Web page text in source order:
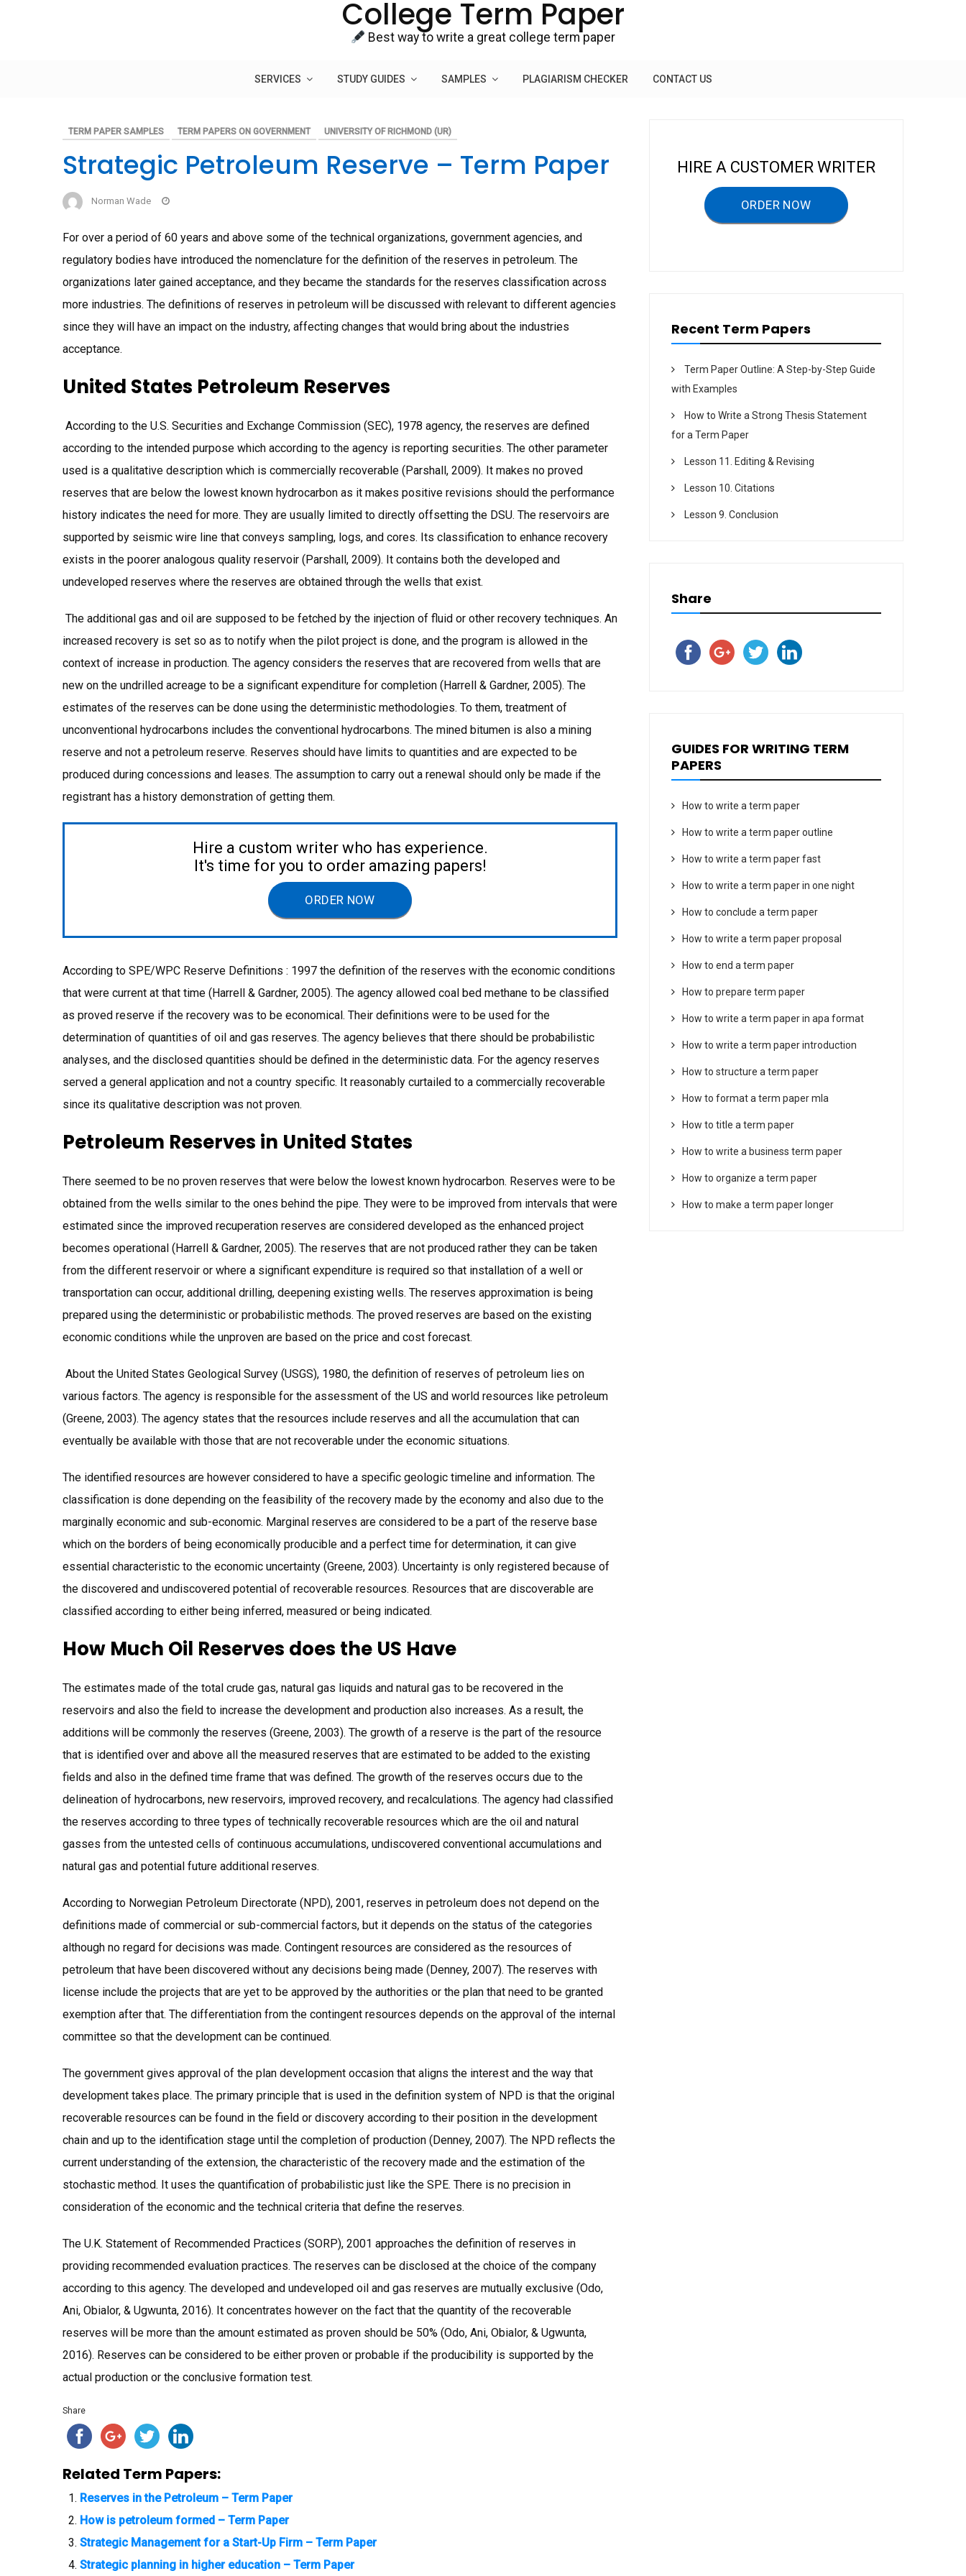
College Term Paper
Best way to write a great college term paper
SERVICES STUDY GUIDES SAMPLES PLAGIARISM CHECKER CONTACT US
TERM PAPER SAMPLES TERM PAPERS ON GOVERNMENT UNIVERSITY OF RICHMOND (UR)
Strategic Petroleum Reserve – Term Paper
Norman Wade
For over a period of 60 years and above some of the technical organizations, government agencies, and
regulatory bodies have introduced the nomenclature for the definition of the reserves in petroleum. The
organizations later gained acceptance, and they became the standards for the reserves classification across
more industries. The definitions of reserves in petroleum will be discussed with relevant to different agencies
since they will have an impact on the industry, affecting changes that would bring about the industries
acceptance.
United States Petroleum Reserves
According to the U.S. Securities and Exchange Commission (SEC), 1978 agency, the reserves are defined
according to the intended purpose which according to the agency is reporting securities. The other parameter
used is a qualitative description which is commercially recoverable (Parshall, 2009). It makes no proved
reserves that are below the lowest known hydrocarbon as it makes positive revisions should the performance
history indicates the need for more. They are usually limited to directly offsetting the DSU. The reservoirs are
supported by seismic wire line that conveys sampling, logs, and cores. Its classification to enhance recovery
exists in the poorer analogous quality reservoir (Parshall, 2009). It contains both the developed and
undeveloped reserves where the reserves are obtained through the wells that exist.
The additional gas and oil are supposed to be fetched by the injection of fluid or other recovery techniques. An
increased recovery is set so as to notify when the pilot project is done, and the program is allowed in the
context of increase in production. The agency considers the reserves that are recovered from wells that are
new on the undrilled acreage to be a significant expenditure for completion (Harrell & Gardner, 2005). The
estimates of the reserves can be done using the deterministic methodologies. To them, treatment of
unconventional hydrocarbons includes the conventional hydrocarbons. The mined bitumen is also a mining
reserve and not a petroleum reserve. Reserves should have limits to quantities and are expected to be
produced during concessions and leases. The assumption to carry out a renewal should only be made if the
registrant has a history demonstration of getting them.
Hire a custom writer who has experience.
It's time for you to order amazing papers!
ORDER NOW
According to SPE/WPC Reserve Definitions : 1997 the definition of the reserves with the economic conditions
that were current at that time (Harrell & Gardner, 2005). The agency allowed coal bed methane to be classified
as proved reserve if the recovery was to be economical. Their definitions were to be used for the
determination of quantities of oil and gas reserves. The agency believes that there should be probabilistic
analyses, and the disclosed quantities should be defined in the deterministic data. For the agency reserves
served a general application and not a country specific. It reasonably curtailed to a commercially recoverable
since its qualitative description was not proven.
Petroleum Reserves in United States
There seemed to be no proven reserves that were below the lowest known hydrocarbon. Reserves were to be
obtained from the wells similar to the ones behind the pipe. They were to be improved from intervals that were
estimated since the improved recuperation reserves are considered developed as the enhanced project
becomes operational (Harrell & Gardner, 2005). The reserves that are not produced rather they can be taken
from the different reservoir or where a significant expenditure is required so that installation of a well or
transportation can occur, additional drilling, deepening existing wells. The reserves approximation is being
prepared using the deterministic or probabilistic methods. The proved reserves are based on the existing
economic conditions while the unproven are based on the price and cost forecast.
About the United States Geological Survey (USGS), 1980, the definition of reserves of petroleum lies on
various factors. The agency is responsible for the assessment of the US and world resources like petroleum
(Greene, 2003). The agency states that the resources include reserves and all the accumulation that can
eventually be available with those that are not recoverable under the economic situations.
The identified resources are however considered to have a specific geologic timeline and information. The
classification is done depending on the feasibility of the recovery made by the economy and also due to the
marginally economic and sub-economic. Marginal reserves are considered to be a part of the reserve base
which on the borders of being economically producible and a perfect time for determination, it can give
essential characteristic to the economic uncertainty (Greene, 2003). Uncertainty is only registered because of
the discovered and undiscovered potential of recoverable resources. Resources that are discoverable are
classified according to either being inferred, measured or being indicated.
How Much Oil Reserves does the US Have
The estimates made of the total crude gas, natural gas liquids and natural gas to be recovered in the
reservoirs and also the field to increase the development and production also increases. As a result, the
additions will be commonly the reserves (Greene, 2003). The growth of a reserve is the part of the resource
that is identified over and above all the measured reserves that are estimated to be added to the existing
fields and also in the defined time frame that was defined. The growth of the reserves occurs due to the
delineation of hydrocarbons, new reservoirs, improved recovery, and recalculations. The agency had classified
the reserves according to three types of technically recoverable resources which are the oil and natural
gasses from the untested cells of continuous accumulations, undiscovered conventional accumulations and
natural gas and potential future additional reserves.
According to Norwegian Petroleum Directorate (NPD), 2001, reserves in petroleum does not depend on the
definitions made of commercial or sub-commercial factors, but it depends on the status of the categories
although no regard for decisions was made. Contingent resources are considered as the resources of
petroleum that have been discovered without any decisions being made (Denney, 2007). The reserves with
license include the projects that are yet to be approved by the authorities or the plan that need to be granted
exemption after that. The differentiation from the contingent resources depends on the approval of the internal
committee so that the development can be continued.
The government gives approval of the plan development occasion that aligns the interest and the way that
development takes place. The primary principle that is used in the definition system of NPD is that the original
recoverable resources can be found in the field or discovery according to their position in the development
chain and up to the identification stage until the completion of production (Denney, 2007). The NPD reflects the
current understanding of the extension, the characteristic of the recovery made and the estimation of the
stochastic method. It uses the quantification of probabilistic just like the SPE. There is no precision in
consideration of the economic and the technical criteria that define the reserves.
The U.K. Statement of Recommended Practices (SORP), 2001 approaches the definition of reserves in
providing recommended evaluation practices. The reserves can be disclosed at the choice of the company
according to this agency. The developed and undeveloped oil and gas reserves are mutually exclusive (Odo,
Ani, Obialor, & Ugwunta, 2016). It concentrates however on the fact that the quantity of the recoverable
reserves will be more than the amount estimated as proven should be 50% (Odo, Ani, Obialor, & Ugwunta,
2016). Reserves can be considered to be either proven or probable if the producibility is supported by the
actual production or the conclusive formation test.
Share
Related Term Papers:
Reserves in the Petroleum – Term Paper
How is petroleum formed – Term Paper
Strategic Management for a Start-Up Firm – Term Paper
Strategic planning in higher education – Term Paper
HIRE A CUSTOMER WRITER
ORDER NOW
Recent Term Papers
Term Paper Outline: A Step-by-Step Guide
with Examples
How to Write a Strong Thesis Statement
for a Term Paper
Lesson 11. Editing & Revising
Lesson 10. Citations
Lesson 9. Conclusion
Share
GUIDES FOR WRITING TERM
PAPERS
How to write a term paper
How to write a term paper outline
How to write a term paper fast
How to write a term paper in one night
How to conclude a term paper
How to write a term paper proposal
How to end a term paper
How to prepare term paper
How to write a term paper in apa format
How to write a term paper introduction
How to structure a term paper
How to format a term paper mla
How to title a term paper
How to write a business term paper
How to organize a term paper
How to make a term paper longer